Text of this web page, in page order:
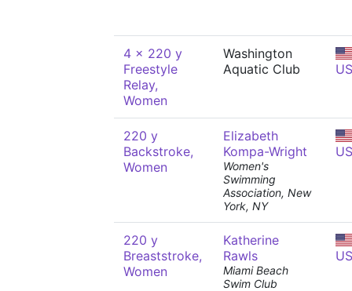
4 x 220 y
Freestyle
Relay,
Women
Washington
Aquatic Club
220 y
Backstroke,
Women
Elizabeth
Kompa-Wright
Women's
Swimming
Association, New
York, NY
220 y
Breaststroke,
Women
Katherine
Rawls
Miami Beach
Swim Club